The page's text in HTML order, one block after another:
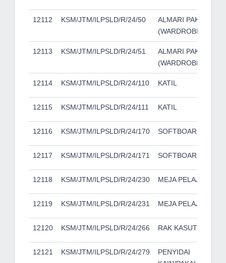
12112 KSM/JTM/ILPSLD/R/24/50
ALMARI PAKAIAN
(WARDROBE)
12113 KSM/JTM/ILPSLD/R/24/51
ALMARI PAKAIAN
(WARDROBE)
12114 KSM/JTM/ILPSLD/R/24/110 KATIL
12115 KSM/JTM/ILPSLD/R/24/111 KATIL
12116 KSM/JTM/ILPSLD/R/24/170 SOFTBOARD
12117 KSM/JTM/ILPSLD/R/24/171 SOFTBOARD
12118 KSM/JTM/ILPSLD/R/24/230 MEJA PELAJAR
12119 KSM/JTM/ILPSLD/R/24/231 MEJA PELAJAR
12120 KSM/JTM/ILPSLD/R/24/266 RAK KASUT
12121 KSM/JTM/ILPSLD/R/24/279
PENYIDAI